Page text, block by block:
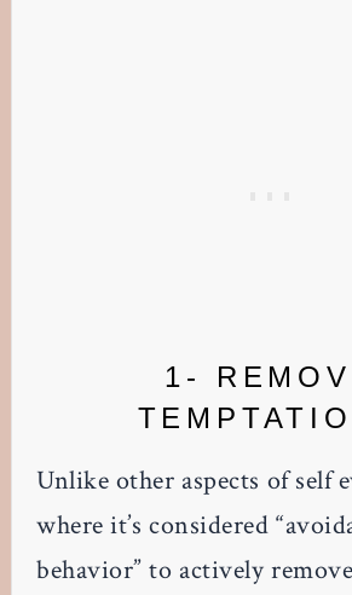
1-
Unlike other aspects of self
where it’s considered
behavior” to actively